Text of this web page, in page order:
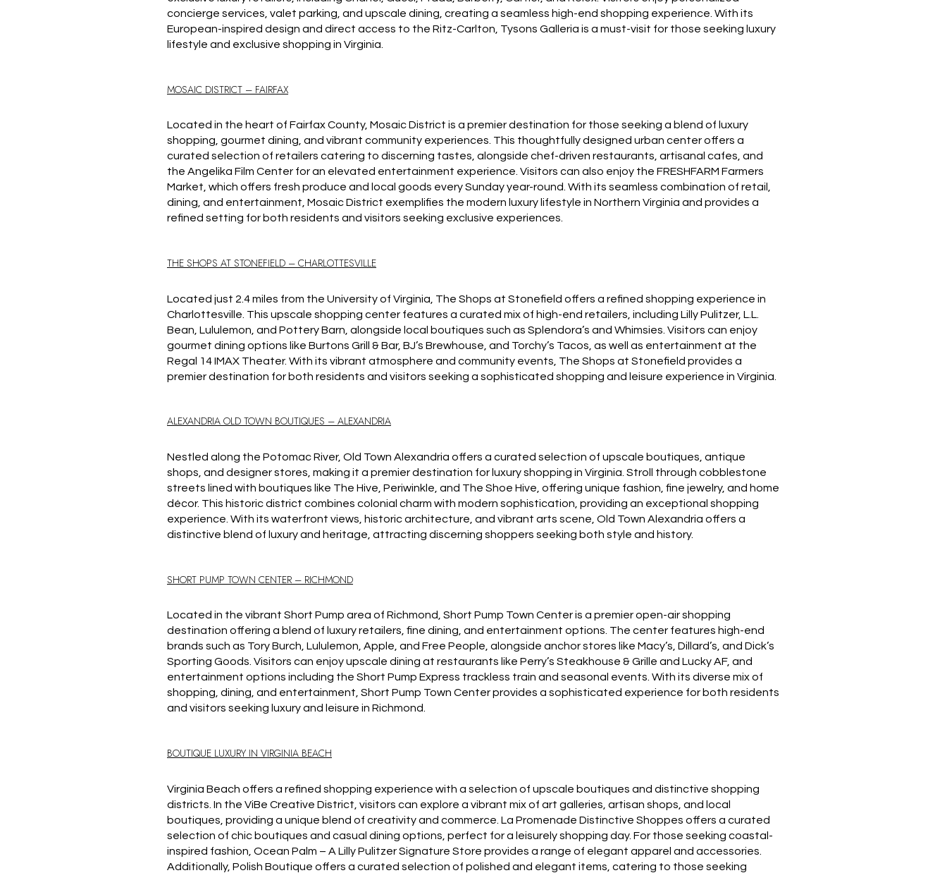
concierge services, valet parking, and upscale dining, creating a seamless high-end shopping experience. With its
European-inspired design and direct access to the Ritz-Carlton, Tysons Galleria is a must-visit for those seeking luxury
lifestyle and exclusive shopping in Virginia.
MOSAIC DISTRICT – FAIRFAX
Located in the heart of Fairfax County, Mosaic District is a premier destination for those seeking a blend of luxury
shopping, gourmet dining, and vibrant community experiences. This thoughtfully designed urban center offers a
curated selection of retailers catering to discerning tastes, alongside chef-driven restaurants, artisanal cafes, and
the Angelika Film Center for an elevated entertainment experience. Visitors can also enjoy the FRESHFARM Farmers
Market, which offers fresh produce and local goods every Sunday year-round. With its seamless combination of retail,
dining, and entertainment, Mosaic District exemplifies the modern luxury lifestyle in Northern Virginia and provides a
refined setting for both residents and visitors seeking exclusive experiences.
THE SHOPS AT STONEFIELD – CHARLOTTESVILLE
Located just 2.4 miles from the University of Virginia, The Shops at Stonefield offers a refined shopping experience in
Charlottesville. This upscale shopping center features a curated mix of high-end retailers, including Lilly Pulitzer, L.L.
Bean, Lululemon, and Pottery Barn, alongside local boutiques such as Splendora’s and Whimsies. Visitors can enjoy
gourmet dining options like Burtons Grill & Bar, BJ’s Brewhouse, and Torchy’s Tacos, as well as entertainment at the
Regal 14 IMAX Theater. With its vibrant atmosphere and community events, The Shops at Stonefield provides a
premier destination for both residents and visitors seeking a sophisticated shopping and leisure experience in Virginia.
ALEXANDRIA OLD TOWN BOUTIQUES – ALEXANDRIA
Nestled along the Potomac River, Old Town Alexandria offers a curated selection of upscale boutiques, antique
shops, and designer stores, making it a premier destination for luxury shopping in Virginia. Stroll through cobblestone
streets lined with boutiques like The Hive, Periwinkle, and The Shoe Hive, offering unique fashion, fine jewelry, and home
décor. This historic district combines colonial charm with modern sophistication, providing an exceptional shopping
experience. With its waterfront views, historic architecture, and vibrant arts scene, Old Town Alexandria offers a
distinctive blend of luxury and heritage, attracting discerning shoppers seeking both style and history.
SHORT PUMP TOWN CENTER – RICHMOND
Located in the vibrant Short Pump area of Richmond, Short Pump Town Center is a premier open-air shopping
destination offering a blend of luxury retailers, fine dining, and entertainment options. The center features high-end
brands such as Tory Burch, Lululemon, Apple, and Free People, alongside anchor stores like Macy’s, Dillard’s, and Dick’s
Sporting Goods. Visitors can enjoy upscale dining at restaurants like Perry’s Steakhouse & Grille and Lucky AF, and
entertainment options including the Short Pump Express trackless train and seasonal events. With its diverse mix of
shopping, dining, and entertainment, Short Pump Town Center provides a sophisticated experience for both residents
and visitors seeking luxury and leisure in Richmond.
BOUTIQUE LUXURY IN VIRGINIA BEACH
Virginia Beach offers a refined shopping experience with a selection of upscale boutiques and distinctive shopping
districts. In the ViBe Creative District, visitors can explore a vibrant mix of art galleries, artisan shops, and local
boutiques, providing a unique blend of creativity and commerce. La Promenade Distinctive Shoppes offers a curated
selection of chic boutiques and casual dining options, perfect for a leisurely shopping day. For those seeking coastal-
inspired fashion, Ocean Palm – A Lilly Pulitzer Signature Store provides a range of elegant apparel and accessories.
Additionally, Polish Boutique offers a curated selection of polished and elegant items, catering to those seeking